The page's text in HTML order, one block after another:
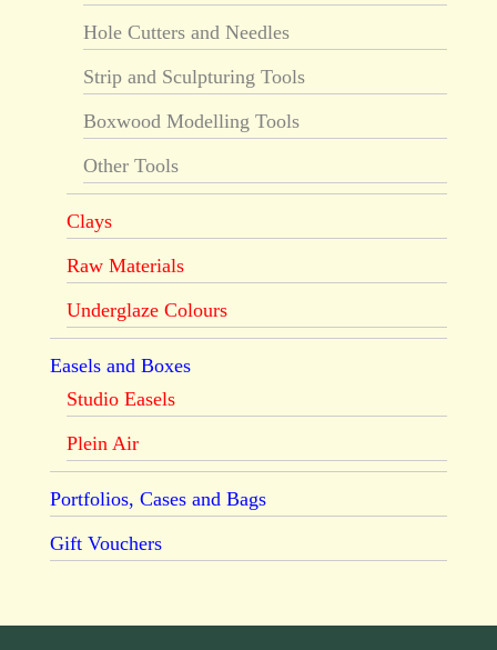
Hole Cutters and Needles
Strip and Sculpturing Tools
Boxwood Modelling Tools
Other Tools
Clays
Raw Materials
Underglaze Colours
Easels and Boxes
Studio Easels
Plein Air
Portfolios, Cases and Bags
Gift Vouchers